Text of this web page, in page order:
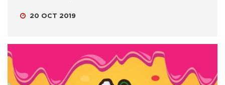
20 OCT 2019